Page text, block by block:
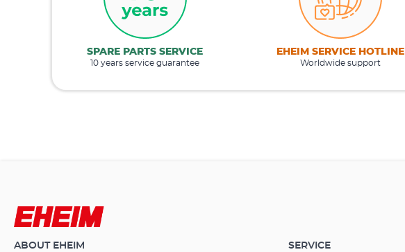
SPARE PARTS SERVICE
10 years service guarantee
EHEIM SERVICE HOTLINE
Worldwide support
ABOUT EHEIM SERVICE